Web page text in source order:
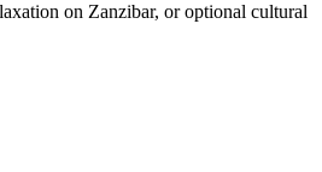
on Zanzibar, or optional cultural